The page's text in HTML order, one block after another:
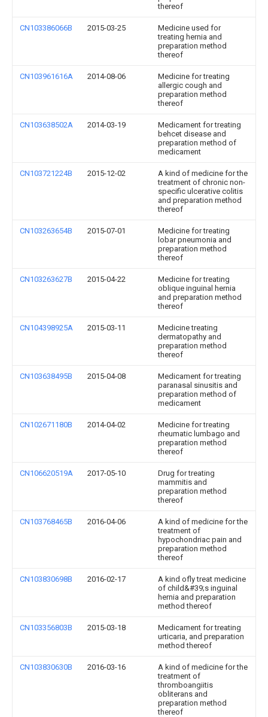
thereof
CN103386066B 2015-03-25
Medicine used for
treating hernia and
preparation method
thereof
CN103961616A 2014-08-06
Medicine for treating
allergic cough and
preparation method
thereof
CN103638502A 2014-03-19
Medicament for treating
behcet disease and
preparation method of
medicament
CN103721224B 2015-12-02
A kind of medicine for the
treatment of chronic non-
specific ulcerative colitis
and preparation method
thereof
CN103263654B 2015-07-01
Medicine for treating
lobar pneumonia and
preparation method
thereof
CN103263627B 2015-04-22
Medicine for treating
oblique inguinal hernia
and preparation method
thereof
CN104398925A 2015-03-11
Medicine treating
dermatopathy and
preparation method
thereof
CN103638495B 2015-04-08
Medicament for treating
paranasal sinusitis and
preparation method of
medicament
CN102671180B 2014-04-02
Medicine for treating
rheumatic lumbago and
preparation method
thereof
CN106620519A 2017-05-10
Drug for treating
mammitis and
preparation method
thereof
CN103768465B 2016-04-06
A kind of medicine for the
treatment of
hypochondriac pain and
preparation method
thereof
CN103830698B 2016-02-17
A kind ofly treat medicine
of child&#39;s inguinal
hernia and preparation
method thereof
CN103356803B 2015-03-18
Medicament for treating
urticaria, and preparation
method thereof
CN103830630B 2016-03-16
A kind of medicine for the
treatment of
thromboangiitis
obliterans and
preparation method
thereof